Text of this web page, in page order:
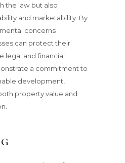
the law but also
and marketability. By
concerns
can protect their
legal and financial
a commitment to
development,
property value and